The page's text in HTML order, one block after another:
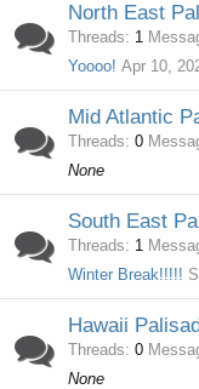
North East
Threads 1
Yoooo! Apr 10,
Mid Atlantic
Threads 0
None
South East
Threads 1
Winter Break!!!!!
Hawaii
Threads 0
None